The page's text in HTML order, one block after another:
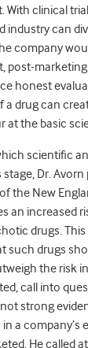
With clinical
industry can
company
post-
honest
drug can
the basic
scientific
Dr.
the New
an increased
drugs.
such drugs
the risk
call into
strong
a company’s
He called